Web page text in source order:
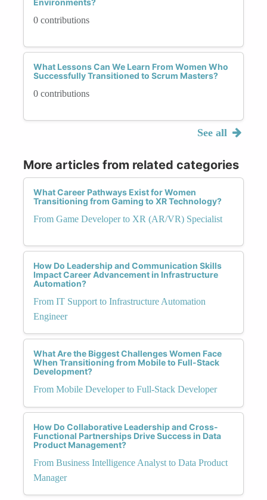
Environments?
0 contributions
What Lessons Can We Learn From Women Who
Successfully Transitioned to Scrum Masters?
0 contributions
See all
More articles from related categories
What Career Pathways Exist for Women
Transitioning from Gaming to XR Technology?
From Game Developer to XR (AR/VR) Specialist
How Do Leadership and Communication Skills
Impact Career Advancement in Infrastructure
Automation?
From IT Support to Infrastructure Automation
Engineer
What Are the Biggest Challenges Women Face
When Transitioning from Mobile to Full-Stack
Development?
From Mobile Developer to Full-Stack Developer
How Do Collaborative Leadership and Cross-
Functional Partnerships Drive Success in Data
Product Management?
From Business Intelligence Analyst to Data Product
Manager